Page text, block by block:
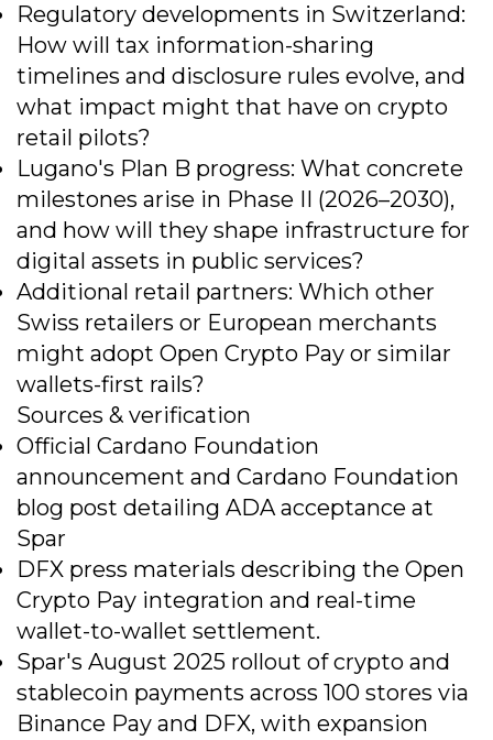
Regulatory developments in Switzerland:
How will tax information-sharing
timelines and disclosure rules evolve, and
what impact might that have on crypto
retail pilots?
Lugano's Plan B progress: What concrete
milestones arise in Phase II (2026–2030),
and how will they shape infrastructure for
digital assets in public services?
Additional retail partners: Which other
Swiss retailers or European merchants
might adopt Open Crypto Pay or similar
wallets-first rails?
Sources & verification
Official Cardano Foundation
announcement and Cardano Foundation
blog post detailing ADA acceptance at
Spar
DFX press materials describing the Open
Crypto Pay integration and real-time
wallet-to-wallet settlement.
Spar's August 2025 rollout of crypto and
stablecoin payments across 100 stores via
Binance Pay and DFX, with expansion